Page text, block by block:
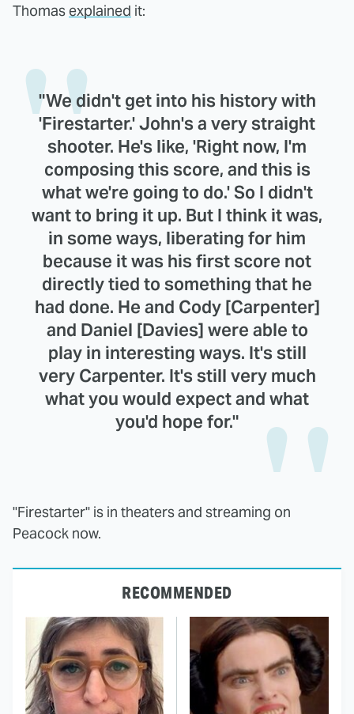
Thomas explained it:
"We didn't get into his history with
'Firestarter.' John's a very straight
shooter. He's like, 'Right now, I'm
composing this score, and this is
what we're going to do.' So I didn't
want to bring it up. But I think it was,
in some ways, liberating for him
because it was his first score not
directly tied to something that he
had done. He and Cody [Carpenter]
and Daniel [Davies] were able to
play in interesting ways. It's still
very Carpenter. It's still very much
what you would expect and what
you'd hope for."
"Firestarter" is in theaters and streaming on
Peacock now.
RECOMMENDED